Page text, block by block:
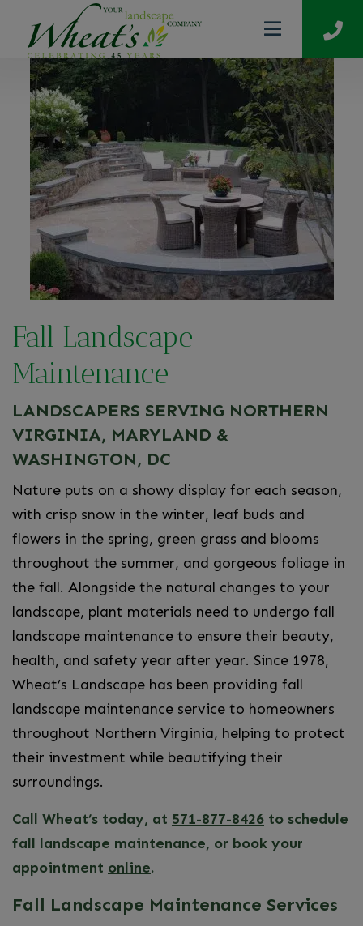
Fall Landscape
Maintenance
LANDSCAPERS SERVING NORTHERN
VIRGINIA, MARYLAND &
WASHINGTON, DC
Nature puts on a showy display for each season,
with crisp snow in the winter, leaf buds and
flowers in the spring, green grass and blooms
throughout the summer, and gorgeous foliage in
the fall. Alongside the natural changes to your
landscape, plant materials need to undergo fall
landscape maintenance to ensure their beauty,
health, and safety year after year. Since 1978,
Wheat’s Landscape has been providing fall
landscape maintenance service to homeowners
throughout Northern Virginia, helping to protect
their investment while beautifying their
surroundings.
Call Wheat’s today, at 571-877-8426 to schedule
fall landscape maintenance, or book your
appointment online.
Fall Landscape Maintenance Services